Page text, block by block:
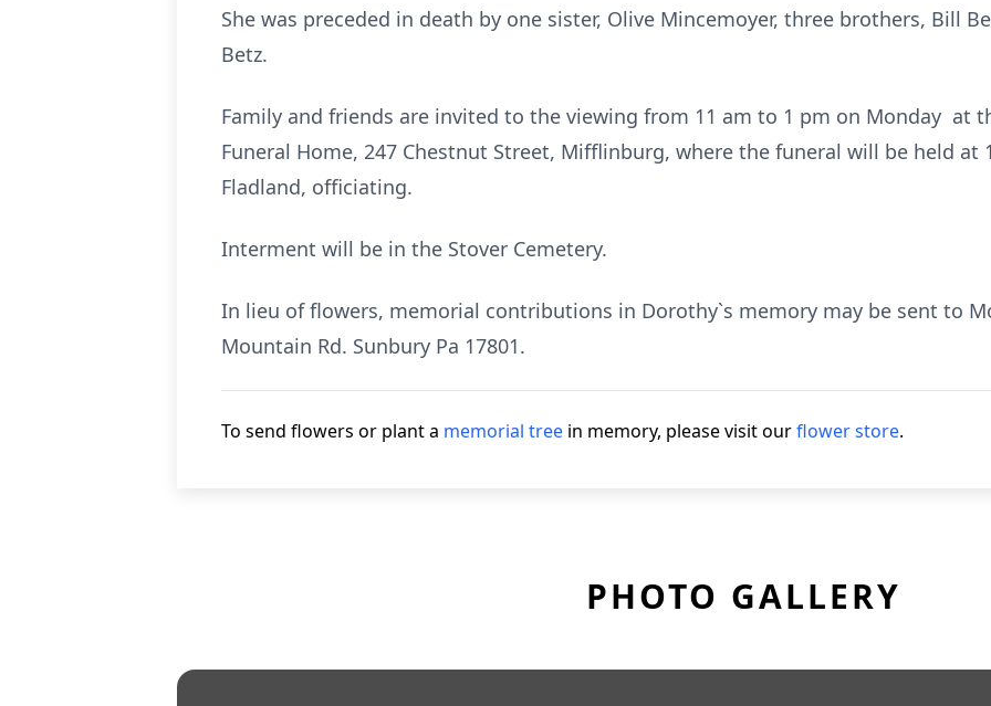
She was preceded in death by one sister, Olive Mincemoyer, three brothers, Bill
Betz.
Family and friends are invited to the viewing from 11 am to 1 pm on Monday at
Funeral Home, 247 Chestnut Street, Mifflinburg, where the funeral will be held at
Fladland, officiating.
Interment will be in the Stover Cemetery.
In lieu of flowers, memorial contributions in Dorothy`s memory may be sent to
Mountain Rd. Sunbury Pa 17801.
To send flowers or plant a memorial tree in memory, please visit ourflower store.
PHOTO GALLERY